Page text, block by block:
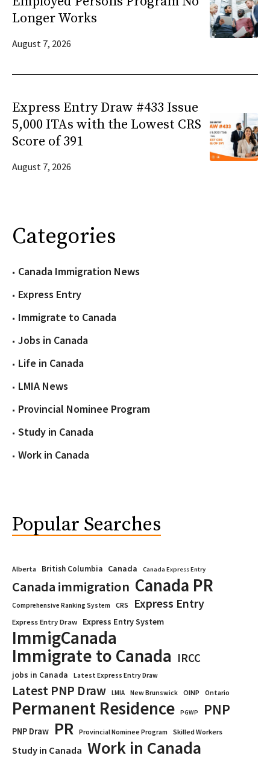
Longer Works
August 7, 2026
Express Entry Draw #433 Issue
5,000 ITAs with the Lowest CRS
Score of 391
August 7, 2026
Categories
Canada Immigration News
Express Entry
Immigrate to Canada
Jobs in Canada
Life in Canada
LMIA News
Provincial Nominee Program
Study in Canada
Work in Canada
Popular Searches
Alberta British Columbia Canada Canada Express Entry
Canada immigration Canada PR
Comprehensive Ranking System CRS Express Entry
Express Entry Draw Express Entry System
ImmigCanada
Immigrate to Canada IRCC
jobs in Canada Latest Express Entry Draw
Latest PNP Draw LMIA New Brunswick OINP Ontario
Permanent Residence PGWP PNP
PNP Draw PR Provincial Nominee Program Skilled Workers
Study in Canada Work in Canada